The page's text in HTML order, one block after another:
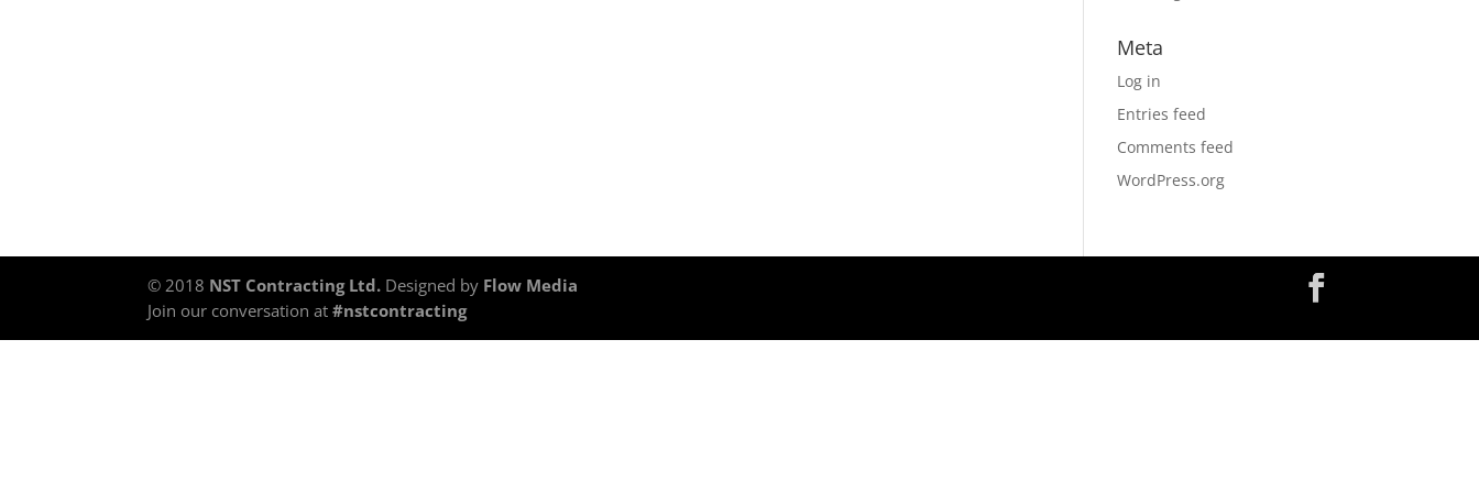
Meta
Log in
Entries feed
Comments feed
WordPress.org
© 2018 NST Contracting Ltd. Designed by Flow Media
Join our conversation at #nstcontracting